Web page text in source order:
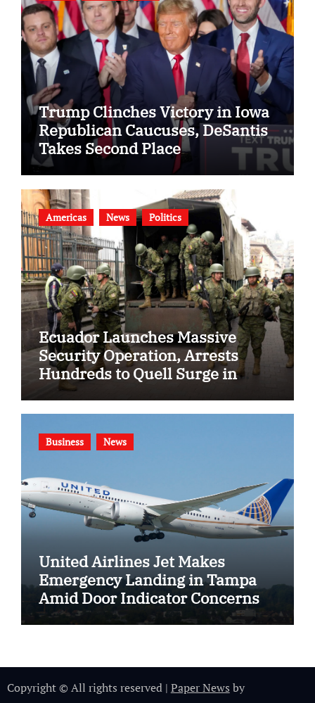
Trump Clinches Victory in Iowa
Republican Caucuses, DeSantis
Takes Second Place
Americas News Politics
Ecuador Launches Massive
Security Operation, Arrests
Hundreds to Quell Surge in
Gang Violence
Business News
United Airlines Jet Makes
Emergency Landing in Tampa
Amid Door Indicator Concerns
Copyright © All rights reserved | Paper News by